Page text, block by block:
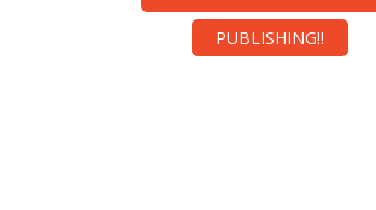
PUBLISHING!!